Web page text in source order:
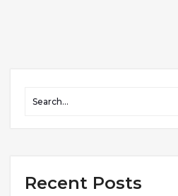
Recent Posts